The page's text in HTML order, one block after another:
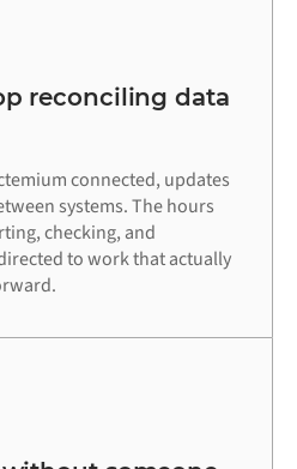
reconciling data
connected, updates
systems. The hours
checking, and
to work that actually